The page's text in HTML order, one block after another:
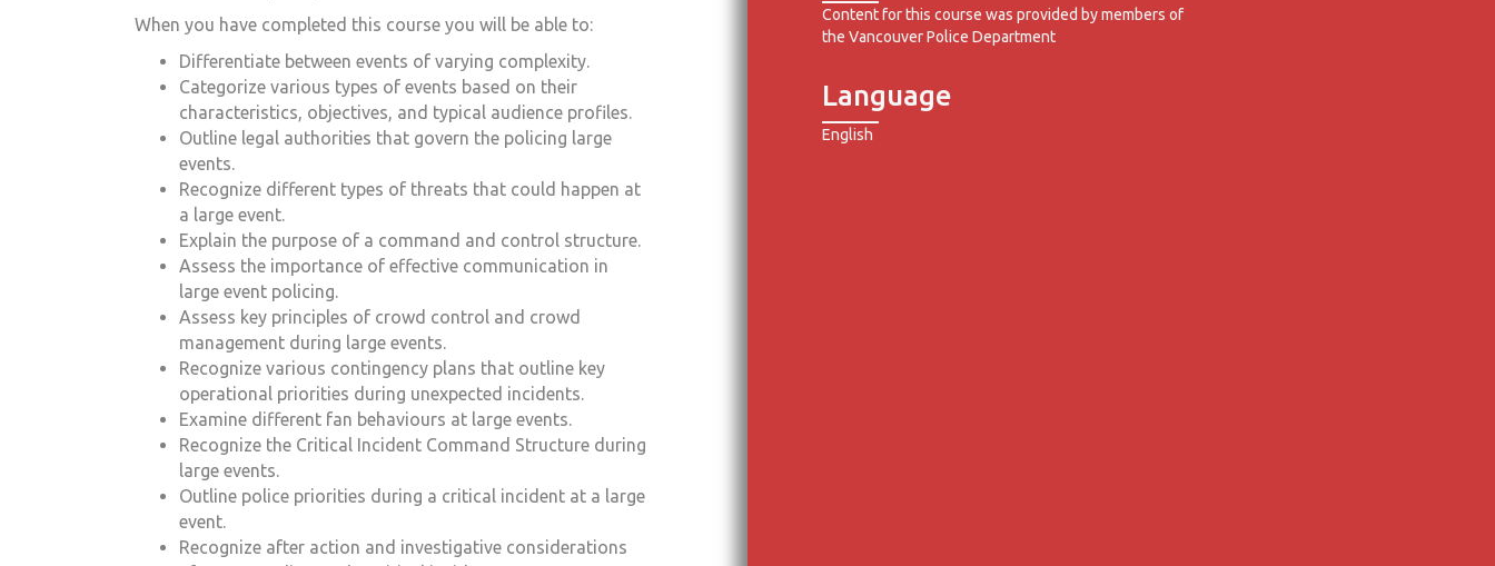
When you have completed this course you will be able to:
Differentiate between events of varying complexity.
Categorize various types of events based on their
characteristics, objectives, and typical audience profiles.
Outline legal authorities that govern the policing large
events.
Recognize different types of threats that could happen at
a large event.
Explain the purpose of a command and control structure.
Assess the importance of effective communication in
large event policing.
Assess key principles of crowd control and crowd
management during large events.
Recognize various contingency plans that outline key
operational priorities during unexpected incidents.
Examine different fan behaviours at large events.
Recognize the Critical Incident Command Structure during
large events.
Outline police priorities during a critical incident at a large
event.
Recognize after action and investigative considerations
Content for this course was provided by members of
the Vancouver Police Department
Language
English